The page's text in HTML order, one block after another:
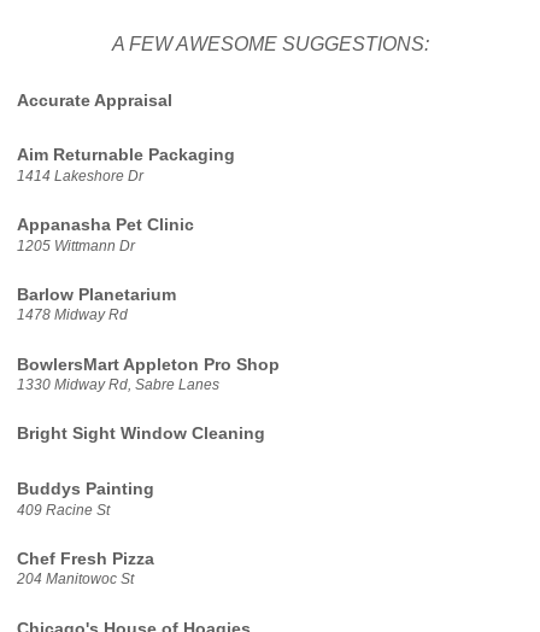
A FEW AWESOME SUGGESTIONS:
Accurate Appraisal
Aim Returnable Packaging
1414 Lakeshore Dr
Appanasha Pet Clinic
1205 Wittmann Dr
Barlow Planetarium
1478 Midway Rd
BowlersMart Appleton Pro Shop
1330 Midway Rd, Sabre Lanes
Bright Sight Window Cleaning
Buddys Painting
409 Racine St
Chef Fresh Pizza
204 Manitowoc St